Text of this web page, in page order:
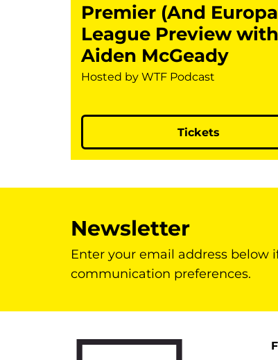
Premier (And
League Preview with
Aiden McGeady
Hosted by WTF Podcast
Tickets
Newsletter
Enter your email address
communication preferences.